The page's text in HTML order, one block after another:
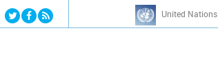
Jump to navigation United